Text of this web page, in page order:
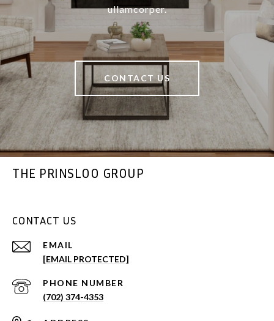
ullamcorper.
CONTACT US
THE PRINSLOO GROUP
CONTACT US
EMAIL
[EMAIL PROTECTED]
PHONE NUMBER
(702) 374-4353